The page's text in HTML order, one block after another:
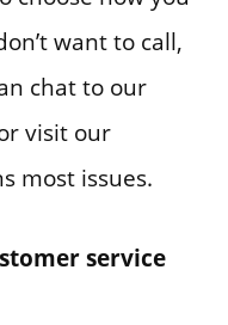
want to call,
chat to our
visit our
most issues.
service